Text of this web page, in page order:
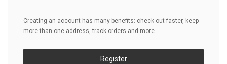
Creating an account has many benefits: check out faster, keep
more than one address, track orders and more.
Register